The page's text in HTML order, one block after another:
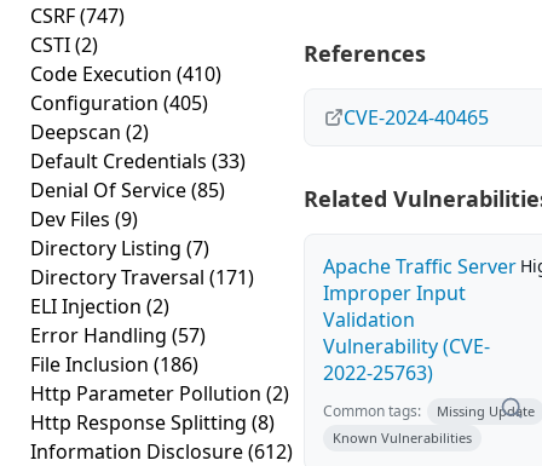
CSRF(747)
CSTI(2)
Code Execution (410)
Configuration (405)
Deepscan (2)
Default Credentials (33)
Denial Of Service(85)
Dev Files (9)
Directory Listing (7)
Directory Traversal (171)
ELI Injection (2)
Error Handling (57)
File Inclusion (186)
Http Parameter Pollution (2)
Http Response Splitting (8)
Information Disclosure(612)
References
CVE-2024-40465
Related
Apache Traffic Server
Improper Input
Validation
Vulnerability (CVE-
2022-25763)
Common tags:
Missing Update
Known Vulnerabilities